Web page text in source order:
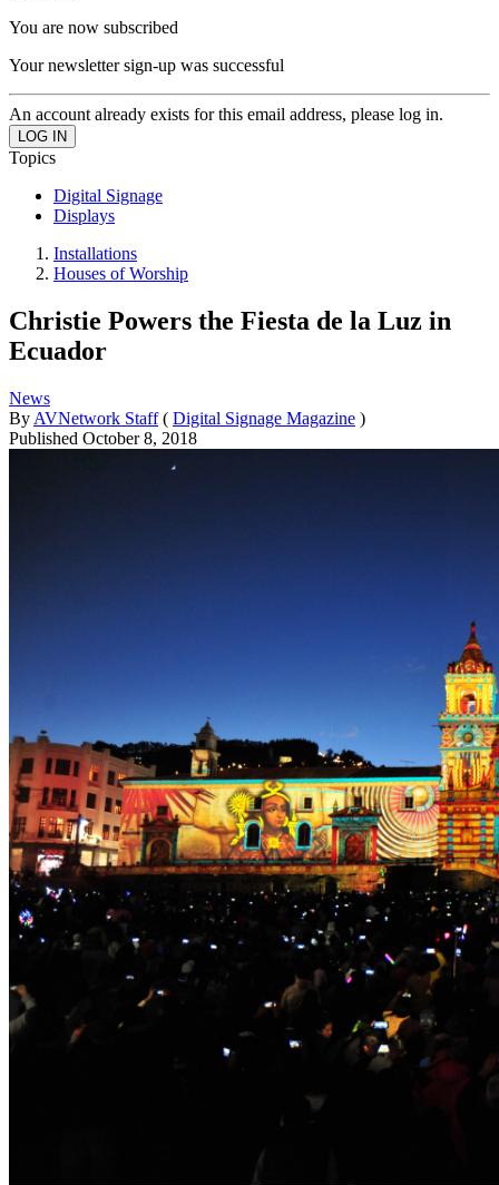
You are now subscribed
Your newsletter sign-up was successful
An account already exists for this email address, please log in.
Topics
Digital Signage
Displays
Installations
Houses of Worship
Christie Powers the Fiesta de la Luz in
Ecuador
News
By AVNetwork Staff ( Digital Signage Magazine )
Published October 8, 2018